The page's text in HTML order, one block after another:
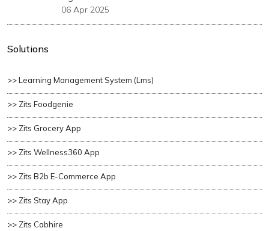
06 Apr 2025
Solutions
>> Learning Management System (lms)
>> Zits Foodgenie
>> Zits Grocery App
>> Zits Wellness360 App
>> Zits B2b E-Commerce App
>> Zits Stay App
>> Zits Cabhire